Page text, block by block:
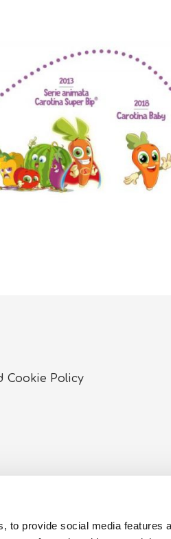
to provide social media features
Cookie Policy